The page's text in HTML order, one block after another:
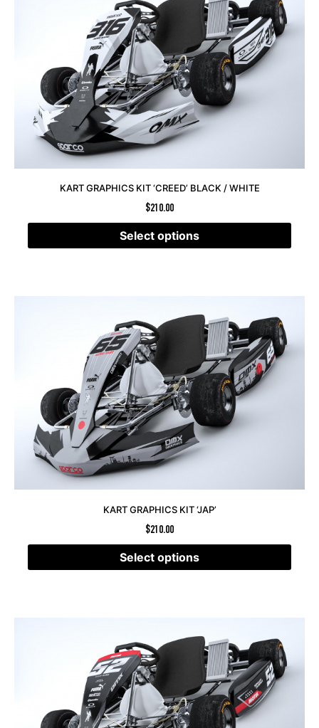
KART GRAPHICS KIT ‘CREED’ BLACK / WHITE
$210.00
Select options
KART GRAPHICS KIT ‘JAP’
$210.00
Select options